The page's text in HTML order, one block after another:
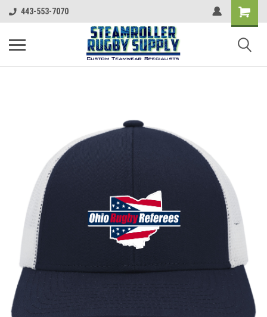
443-553-7070